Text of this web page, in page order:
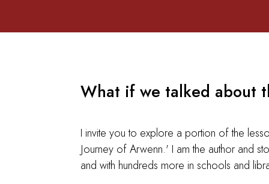
What if we talked about
I invite you to explore a portion of the
Journey of Arwenn.' I am the author and
and with hundreds more in schools and